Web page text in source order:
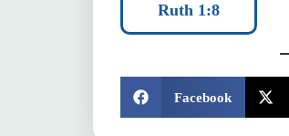
Ruth 1:8
Facebook